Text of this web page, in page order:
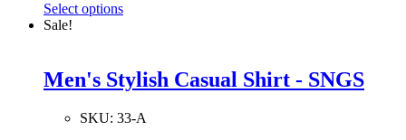
Select options
Sale!
Men's Stylish Casual Shirt - SNGS
SKU: 33-A